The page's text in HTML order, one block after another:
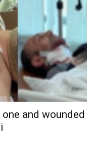
and wounded